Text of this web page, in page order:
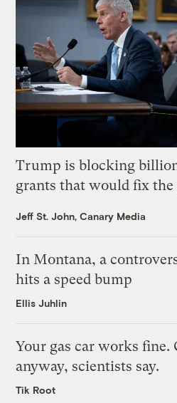
Trump is blocking
grants that would fix the
Jeff St. John, Canary Media
In Montana, a
hits a speed bump
Ellis Juhlin
Your gas car works fine.
anyway, scientists say.
Tik Root